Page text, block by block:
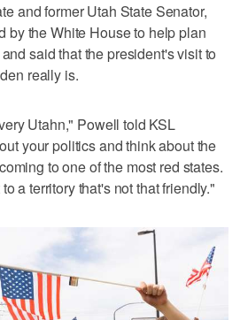
and former Utah State Senator,
by the White House to help plan
said that the president's visit to
really is.
Utahn," Powell told KSL
your politics and think about the
to one of the most red states.
a territory that's not that friendly."